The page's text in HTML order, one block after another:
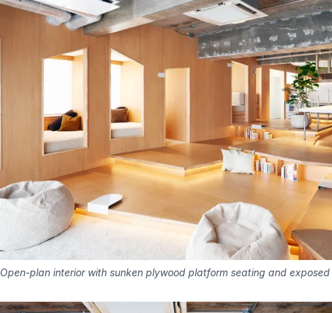
Open-plan interior with sunken plywood platform seating and